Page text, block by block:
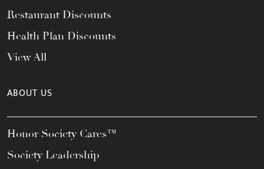
Restaurant Discounts
Health Plan Discounts
View All
ABOUT US
Honor Society Cares™
Society Leadership